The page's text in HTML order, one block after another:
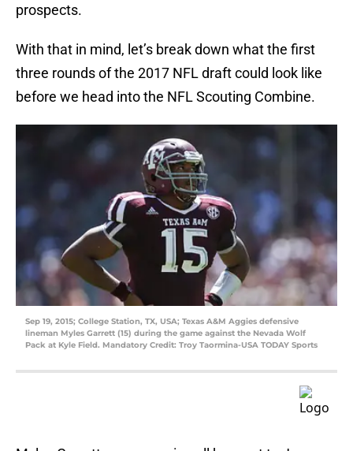
prospects.
With that in mind, let’s break down what the first
three rounds of the 2017 NFL draft could look like
before we head into the NFL Scouting Combine.
Sep 19, 2015; College Station, TX, USA; Texas A&M Aggies defensive
lineman Myles Garrett (15) during the game against the Nevada Wolf
Pack at Kyle Field. Mandatory Credit: Troy Taormina-USA TODAY Sports